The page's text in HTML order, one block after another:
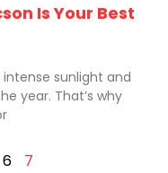
Is Your Best
sunlight and
year. That’s why
6 7